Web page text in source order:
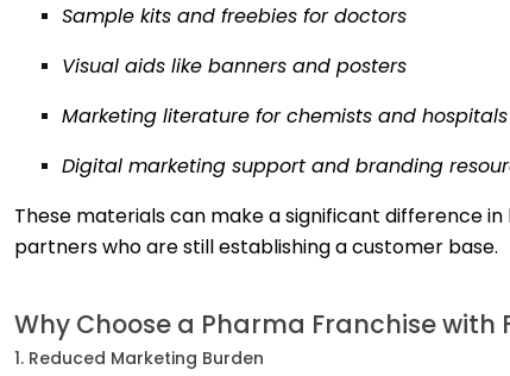
Sample kits and freebies for doctors
Visual aids like banners and posters
Marketing literature for chemists and hospitals
Digital marketing support and branding
These materials can make a significant difference
partners who are still establishing a customer base.
Why Choose a Pharma Franchise
1. Reduced Marketing Burden